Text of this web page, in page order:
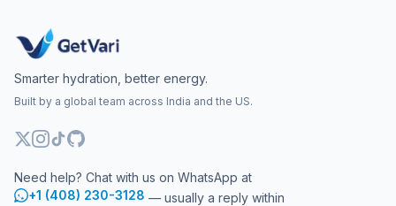
Smarter hydration, better energy.
Built by a global team across India and the US.
Need help? Chat with us on WhatsApp at
+1 (408) 230-3128 — usually a reply within